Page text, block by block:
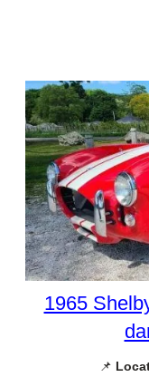
1965
📌